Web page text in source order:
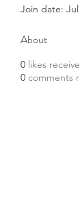
Join date: Jul
About
0 likes
0 comments